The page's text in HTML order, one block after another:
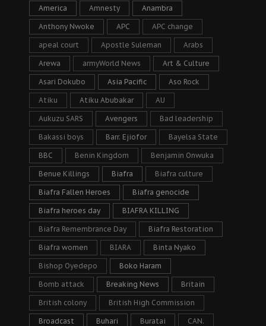
America Amnesty Anambra
Anthony Nwoke APC APC change
apeal court Apostle Suleman Arabs
Arewa armyWorld News Art & Culture
Asari Dokubo Asia Pacific Aso Rock
Atiku Atiku Abubakar AU
Aukuzu SARS Avengers Bad leadership
Bakassi boys Barr. Ejiofor Bayelsa State
BBC Benin Kingdom Benjamin Onwuka
Benue Killings Biafra Biafra culture
Biafra Fallen Heroes Biafra genocide
Biafra heroes day BIAFRA KILLING
Biafra Remembrance Day Biafra Restoration
Biafra women BIARA Binta Nyako
Bishop Oyedepo Boko Haram
Bomb attack Breaking News Britain
British colony British High Commission
Broadcast Buhari Buratai CAN.